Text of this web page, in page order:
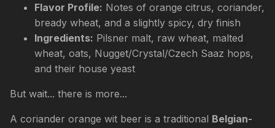
Flavor Profile: Notes of orange citrus, coriander,
bready wheat, and a slightly spicy, dry finish
Ingredients: Pilsner malt, raw wheat, malted
wheat, oats, Nugget/Crystal/Czech Saaz hops,
and their house yeast
But wait... there is more...
A coriander orange wit beer is a traditional Belgian-